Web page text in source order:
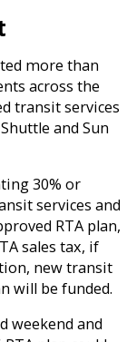
more than
across the
transit services
and Sun
30% or
services and
RTA plan,
sales tax, if
new transit
will be funded.
weekend and